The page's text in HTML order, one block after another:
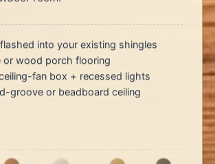
into your existing shingles
or wood porch flooring
fan box + recessed lights
groove or beadboard ceiling